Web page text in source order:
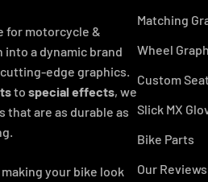
for motorcycle &
a dynamic brand
edge graphics.
to special effects, we
that are as durable as
your bike look
Matching
Wheel
Custom
Slick MX
Bike Parts
Our Reviews